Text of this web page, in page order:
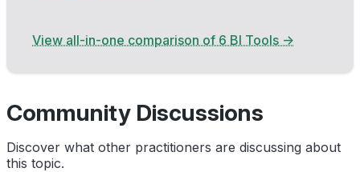
View all-in-one comparison of 6 BI Tools →
Community Discussions
Discover what other practitioners are discussing about
this topic.